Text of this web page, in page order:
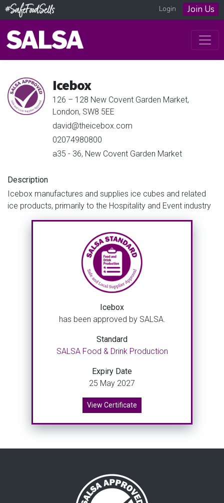
Login Join Us
Icebox
126 – 128 New Covent Garden Market,
London, SW8 5EE
david@theicebox.com
02074980800
a35 - 36, New Covent Garden Market
Description
Icebox manufactures and supplies ice cubes and related
ice products, primarily to the Hospitality and Event industry
Icebox
has been approved by SALSA.
Standard
SALSA Food & Drink Production
Expiry Date
25 May 2027
View Certificate